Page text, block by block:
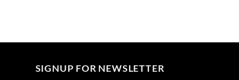
SIGNUP FOR NEWSLETTER